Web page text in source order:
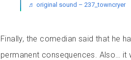
♬ original sound – 237_towncryer
Finally, the comedian said that he
permanent consequences. Also…